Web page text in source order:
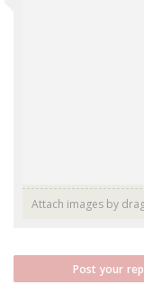
Attach images by
Post your